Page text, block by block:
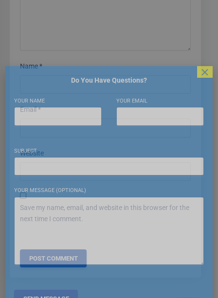
Name*
Email*
Website
Save my name, email, and website in this browser for the
next time I comment.
Do You Have Questions?
YOUR NAME YOUR EMAIL
SUBJECT
YOUR MESSAGE (OPTIONAL)
×